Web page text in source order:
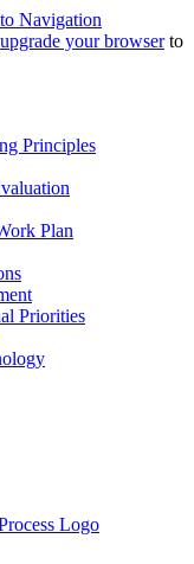
Navigation
upgrade your browserto
Principles
Plan
Priorities